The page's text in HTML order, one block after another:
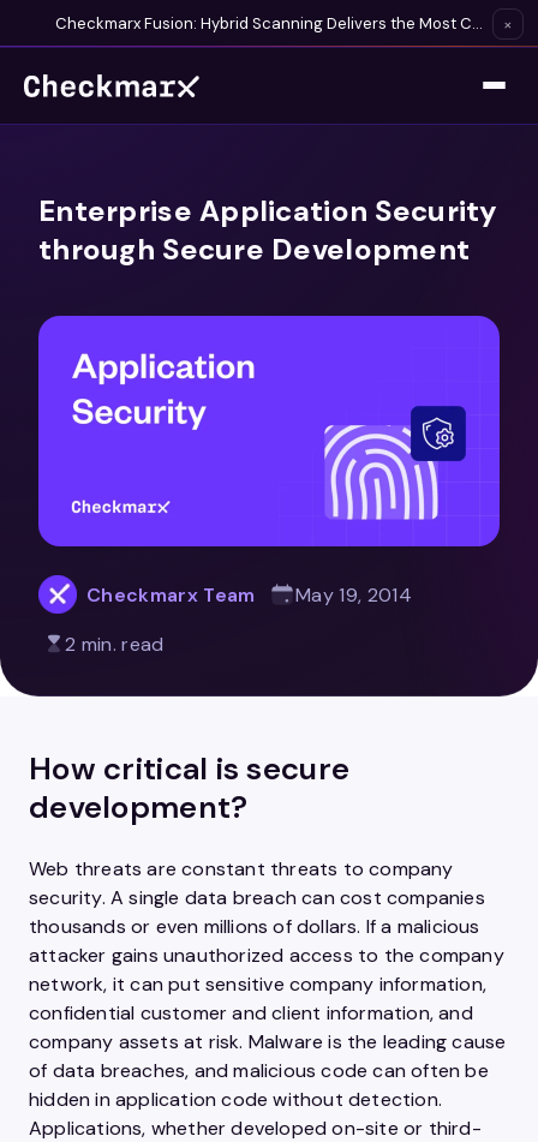
Checkmarx Fusion: Hybrid Scanning Delivers the Most Complete Vulnerability Detection Available ×
Enterprise Application Security
through Secure Development
Checkmarx Team
May 19, 2014
2 min. read
How critical is secure
development?
Web threats are constant threats to company
security. A single data breach can cost companies
thousands or even millions of dollars. If a malicious
attacker gains unauthorized access to the company
network, it can put sensitive company information,
confidential customer and client information, and
company assets at risk. Malware is the leading cause
of data breaches, and malicious code can often be
hidden in application code without detection.
Applications, whether developed on-site or third-